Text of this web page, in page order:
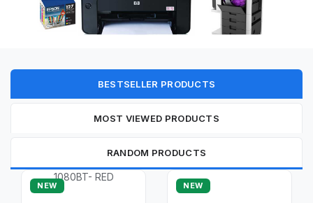
BESTSELLER PRODUCTS
MOST VIEWED PRODUCTS
RANDOM PRODUCTS
NEW NEW